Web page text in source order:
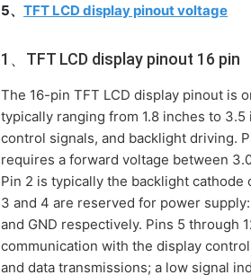
5、TFT LCD display pinout voltage
1、TFT LCD display pinout 16 pin
The 16-pin TFT LCD display pinout is
typically ranging from 1.8 inches to
control signals, and backlight driving.
requires a forward voltage between
Pin 2 is typically the backlight
3 and 4 are reserved for power
and GND respectively. Pins 5 through
communication with the display
and data transmissions; a low signal